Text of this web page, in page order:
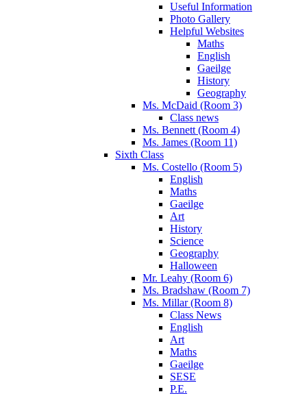
Useful Information
Photo Gallery
Helpful Websites
Maths
English
Gaeilge
History
Geography
Ms. McDaid (Room 3)
Class news
Ms. Bennett (Room 4)
Ms. James (Room 11)
Sixth Class
Ms. Costello (Room 5)
English
Maths
Gaeilge
Art
History
Science
Geography
Halloween
Mr. Leahy (Room 6)
Ms. Bradshaw (Room 7)
Ms. Millar (Room 8)
Class News
English
Art
Maths
Gaeilge
SESE
P.E.